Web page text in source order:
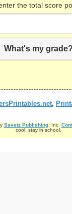
the total score
What's my grade?
,
Savetz Publishing, Inc.
cool; stay in school.